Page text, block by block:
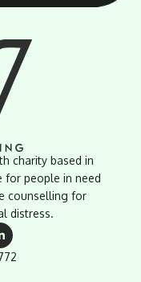
charity based in
for people in need
counselling for
distress.